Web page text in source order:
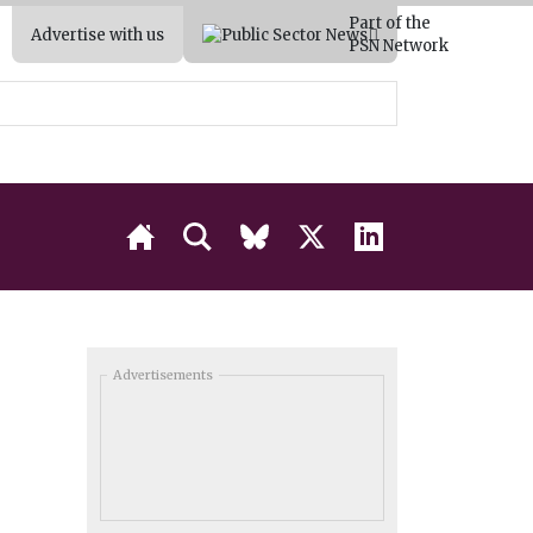
Advertise with us
Part of the
PSN Network
Advertisements